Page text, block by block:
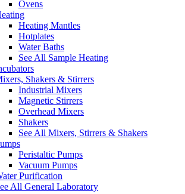
Ovens
Heating Mantles
Hotplates
Water Baths
See All Sample Heating
Shakers & Stirrers
Industrial Mixers
Magnetic Stirrers
Overhead Mixers
Shakers
See All Mixers, Stirrers & Shakers
Peristaltic Pumps
Vacuum Pumps
Purification
All General Laboratory